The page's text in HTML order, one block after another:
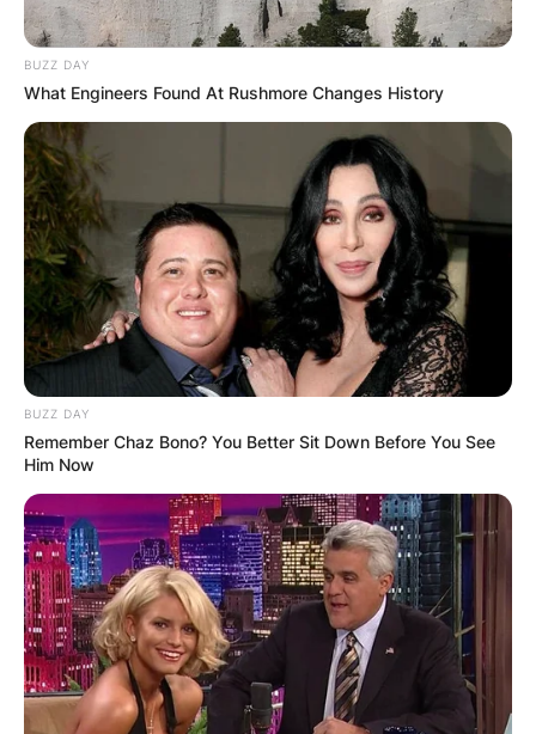
BUZZ DAY
What Engineers Found At Rushmore Changes History
BUZZ DAY
Remember Chaz Bono? You Better Sit Down Before You See
Him Now